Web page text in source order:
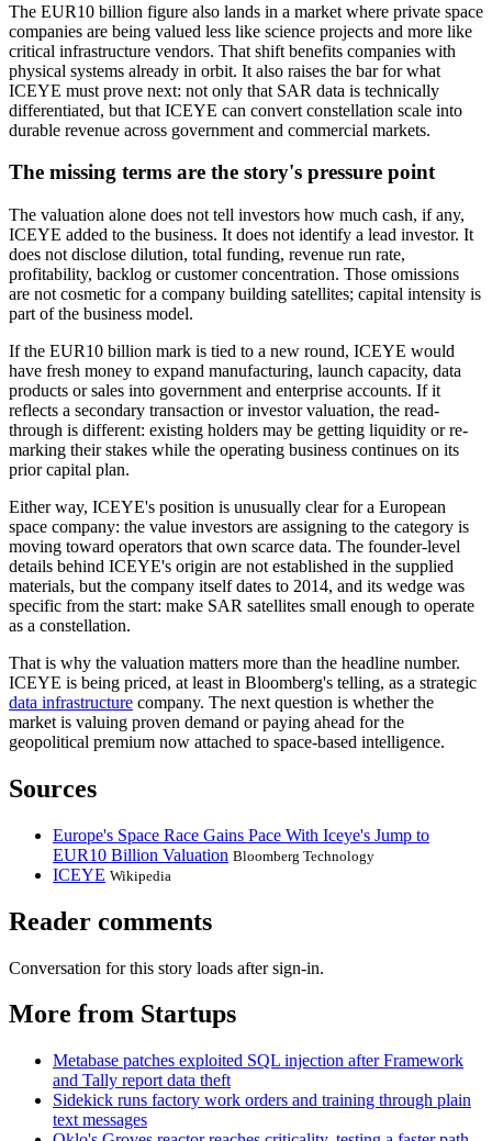
The EUR10 billion figure also lands in a market where private space
companies are being valued less like science projects and more like
critical infrastructure vendors. That shift benefits companies with
physical systems already in orbit. It also raises the bar for what
ICEYE must prove next: not only that SAR data is technically
differentiated, but that ICEYE can convert constellation scale into
durable revenue across government and commercial markets.
The missing terms are the story's pressure point
The valuation alone does not tell investors how much cash, if any,
ICEYE added to the business. It does not identify a lead investor. It
does not disclose dilution, total funding, revenue run rate,
profitability, backlog or customer concentration. Those omissions
are not cosmetic for a company building satellites; capital intensity is
part of the business model.
If the EUR10 billion mark is tied to a new round, ICEYE would
have fresh money to expand manufacturing, launch capacity, data
products or sales into government and enterprise accounts. If it
reflects a secondary transaction or investor valuation, the read-
through is different: existing holders may be getting liquidity or re-
marking their stakes while the operating business continues on its
prior capital plan.
Either way, ICEYE's position is unusually clear for a European
space company: the value investors are assigning to the category is
moving toward operators that own scarce data. The founder-level
details behind ICEYE's origin are not established in the supplied
materials, but the company itself dates to 2014, and its wedge was
specific from the start: make SAR satellites small enough to operate
as a constellation.
That is why the valuation matters more than the headline number.
ICEYE is being priced, at least in Bloomberg's telling, as a strategic
data infrastructure company. The next question is whether the
market is valuing proven demand or paying ahead for the
geopolitical premium now attached to space-based intelligence.
Sources
Europe's Space Race Gains Pace With Iceye's Jump to
EUR10 Billion Valuation Bloomberg Technology
ICEYE Wikipedia
Reader comments
Conversation for this story loads after sign-in.
More from Startups
Metabase patches exploited SQL injection after Framework
and Tally report data theft
Sidekick runs factory work orders and training through plain
text messages